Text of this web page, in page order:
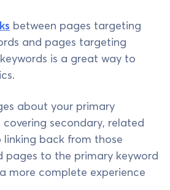
between pages targeting
and pages targeting
is a great way to
about your primary
secondary, related
linking back from those
pages to the primary keyword
more complete experience